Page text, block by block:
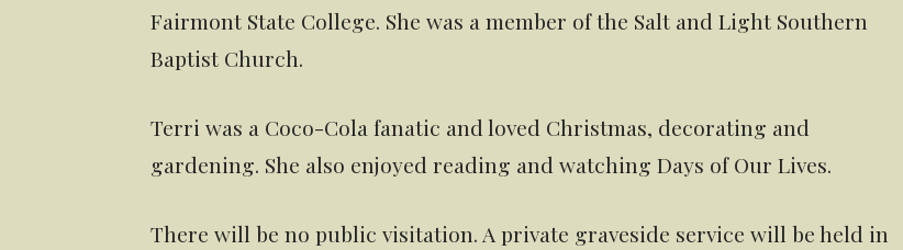
Fairmont State College. She was a member of the Salt and Light Southern
Baptist Church.
Terri was a Coco-Cola fanatic and loved Christmas, decorating and
gardening. She also enjoyed reading and watching Days of Our Lives.
There will be no public visitation. A private graveside service will be held in